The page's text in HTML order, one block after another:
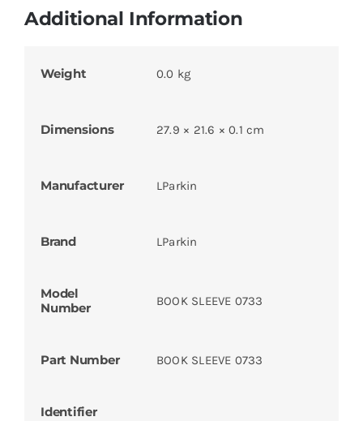
Additional Information
Weight 0.0 kg
Dimensions 27.9 × 21.6 × 0.1 cm
Manufacturer LParkin
Brand LParkin
Model
Number
BOOK SLEEVE 0733
Part Number BOOK SLEEVE 0733
Identifier